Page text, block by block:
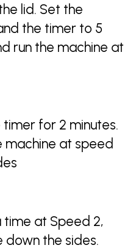
lid. Set the
the timer to 5
run the machine at
for 2 minutes.
machine at speed
at Speed 2,
down the sides.